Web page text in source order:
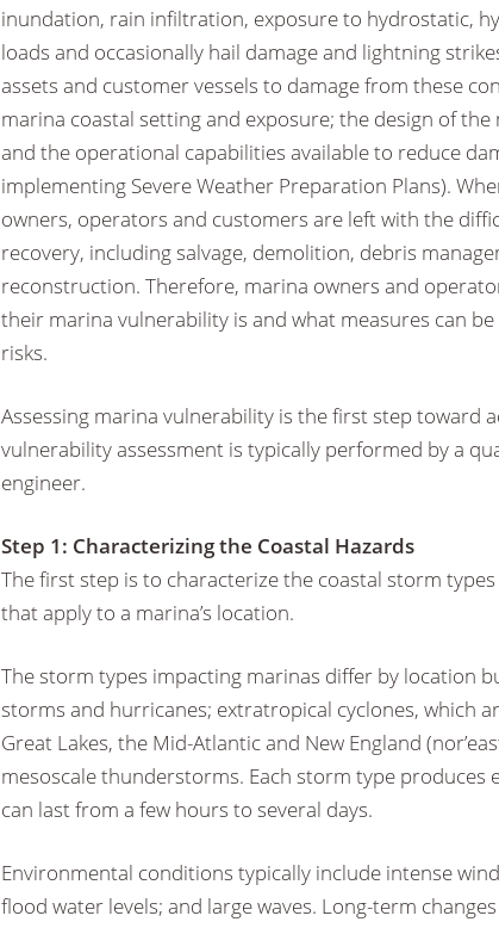
inundation, rain infiltration, exposure to hydrostatic,
loads and occasionally hail damage and lightning
assets and customer vessels to damage from these
marina coastal setting and exposure; the design of
and the operational capabilities available to reduce
implementing Severe Weather Preparation Plans).
owners, operators and customers are left with the
recovery, including salvage, demolition, debris
reconstruction. Therefore, marina owners and
their marina vulnerability is and what measures can
risks.
Assessing marina vulnerability is the first step toward
vulnerability assessment is typically performed by a
engineer.
Step 1: Characterizing the Coastal Hazards
The first step is to characterize the coastal storm
that apply to a marina’s location.
The storm types impacting marinas differ by location
storms and hurricanes; extratropical cyclones, which
Great Lakes, the Mid-Atlantic and New England
mesoscale thunderstorms. Each storm type
can last from a few hours to several days.
Environmental conditions typically include intense
flood water levels; and large waves. Long-term